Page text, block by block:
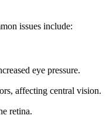
issues include:
eye pressure.
affecting central vision.
retina.